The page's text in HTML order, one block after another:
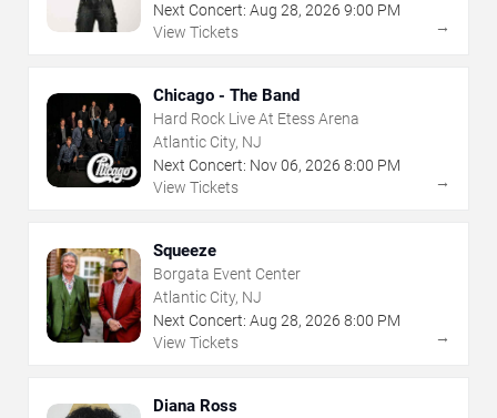
Next Concert: Aug 28, 2026 9:00 PM
View Tickets
→
Chicago - The Band
Hard Rock Live At Etess Arena
Atlantic City, NJ
Next Concert: Nov06, 2026 8:00 PM
View Tickets
→
Squeeze
Borgata Event Center
Atlantic City, NJ
Next Concert: Aug 28, 2026 8:00 PM
View Tickets
→
Diana Ross